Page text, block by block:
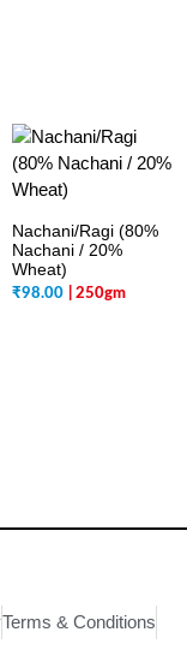
Nachani/Ragi (80%
Nachani / 20%
Wheat)
₹98.00 | 250gm
Terms & Conditions